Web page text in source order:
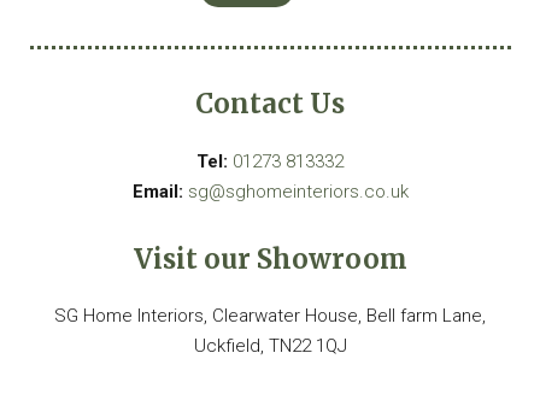
Contact Us
Tel: 01273 813332
Email: sg@sghomeinteriors.co.uk
Visit our Showroom
SG Home Interiors, Clearwater House, Bell farm Lane,
Uckfield, TN22 1QJ